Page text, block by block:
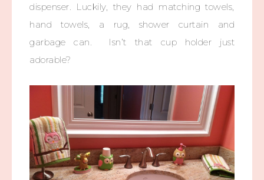
dispenser. Luckily, they had matching towels,
hand towels, a rug, shower curtain and
garbage can. Isn’t that cup holder just
adorable?